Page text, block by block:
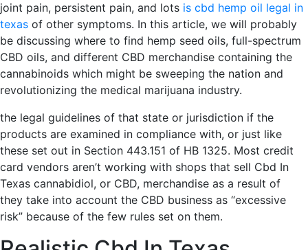
joint pain, persistent pain, and lots is cbd hemp oil legal in
texas of other symptoms. In this article, we will probably
be discussing where to find hemp seed oils, full-spectrum
CBD oils, and different CBD merchandise containing the
cannabinoids which might be sweeping the nation and
revolutionizing the medical marijuana industry.
the legal guidelines of that state or jurisdiction if the
products are examined in compliance with, or just like
these set out in Section 443.151 of HB 1325. Most credit
card vendors aren’t working with shops that sell Cbd In
Texas cannabidiol, or CBD, merchandise as a result of
they take into account the CBD business as “excessive
risk” because of the few rules set on them.